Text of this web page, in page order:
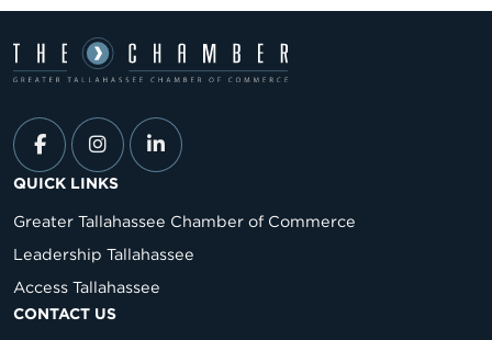
QUICK LINKS
Greater Tallahassee Chamber of Commerce
Leadership Tallahassee
Access Tallahassee
CONTACT US